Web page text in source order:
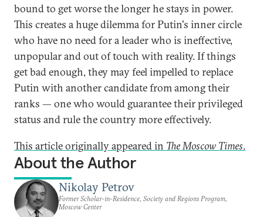
bound to get worse the longer he stays in power.
This creates a huge dilemma for Putin's inner circle
who have no need for a leader who is ineffective,
unpopular and out of touch with reality. If things
get bad enough, they may feel impelled to replace
Putin with another candidate from among their
ranks — one who would guarantee their privileged
status and rule the country more effectively.
This article originally appeared in The Moscow Times.
About the Author
Nikolay Petrov
Former Scholar-in-Residence, Society and Regions Program,
Moscow Center